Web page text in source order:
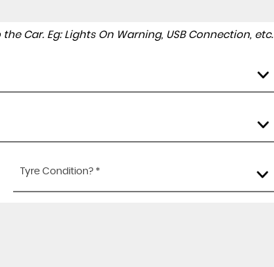
Car. Eg: Lights On Warning, USB Connection, etc.
Tyre Condition? *